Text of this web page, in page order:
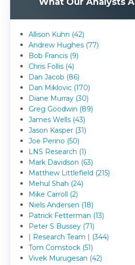
Allison Kuhn (42)
Andrew Hughes (77)
Bob Francis (9)
Chris Follis (4)
Dan Jacob (86)
Dan Miklovic (170)
Diane Murray (30)
Greg Goodwin (89)
James Wells (43)
Jason Kasper (31)
Joe Perino (50)
LNS Research (1)
Mark Davidson (63)
Matthew Littlefield (215)
Mehul Shah (24)
Mike Carroll (2)
Niels Andersen (18)
Patrick Fetterman (13)
Peter S Bussey (71)
| Research Team | (344)
Tom Comstock (51)
Vivek Murugesan (42)